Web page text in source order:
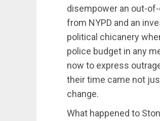
disempower an out-
from NYPD and an
political chicanery
police budget in any
now to express
their time came not
change.
What happened to